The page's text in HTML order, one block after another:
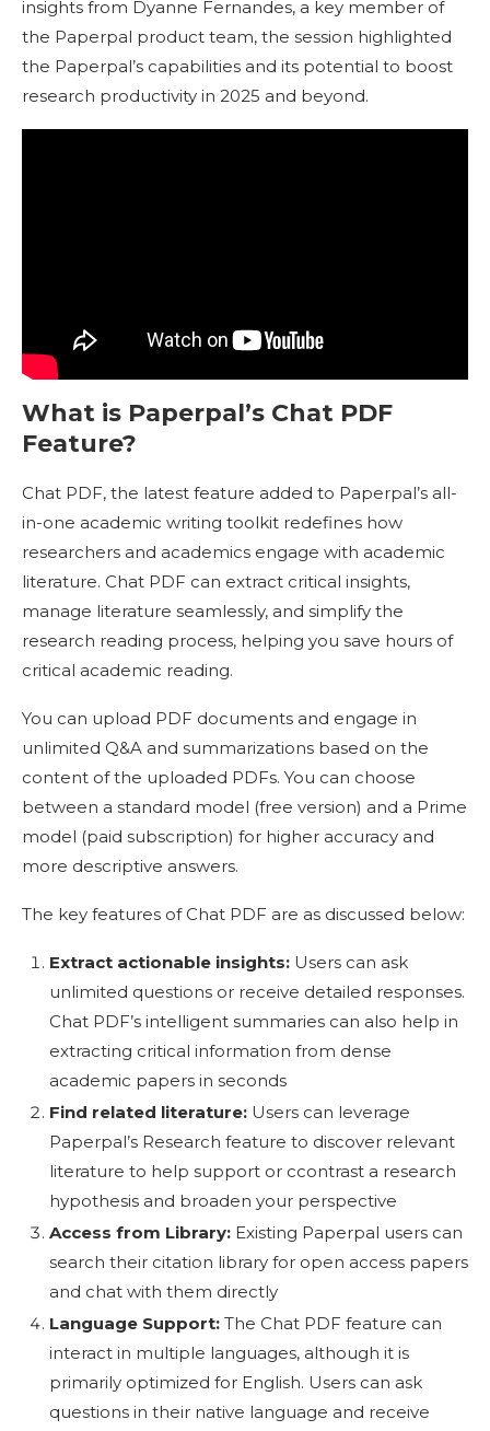
insights from Dyanne Fernandes, a key member of
the Paperpal product team, the session highlighted
the Paperpal’s capabilities and its potential to boost
research productivity in 2025 and beyond.
What is Paperpal’s Chat PDF
Feature?
Chat PDF, the latest feature added to Paperpal’s all-
in-one academic writing toolkit redefines how
researchers and academics engage with academic
literature. Chat PDF can extract critical insights,
manage literature seamlessly, and simplify the
research reading process, helping you save hours of
critical academic reading.
You can upload PDF documents and engage in
unlimited Q&A and summarizations based on the
content of the uploaded PDFs. You can choose
between a standard model (free version) and a Prime
model (paid subscription) for higher accuracy and
more descriptive answers.
The key features of Chat PDF are as discussed below:
Extract actionable insights: Users can ask
unlimited questions or receive detailed responses.
Chat PDF’s intelligent summaries can also help in
extracting critical information from dense
academic papers in seconds
Find related literature: Users can leverage
Paperpal’s Research feature to discover relevant
literature to help support or ccontrast a research
hypothesis and broaden your perspective
Access from Library: Existing Paperpal users can
search their citation library for open access papers
and chat with them directly
Language Support: The Chat PDF feature can
interact in multiple languages, although it is
primarily optimized for English. Users can ask
questions in their native language and receive